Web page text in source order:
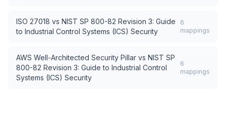
ISO 27018 vs NIST SP 800-82 Revision 3: Guide
to Industrial Control Systems (ICS) Security
6
mappings
AWS Well-Architected Security Pillar vs NIST SP
800-82 Revision 3: Guide to Industrial Control
Systems (ICS) Security
6
mappings